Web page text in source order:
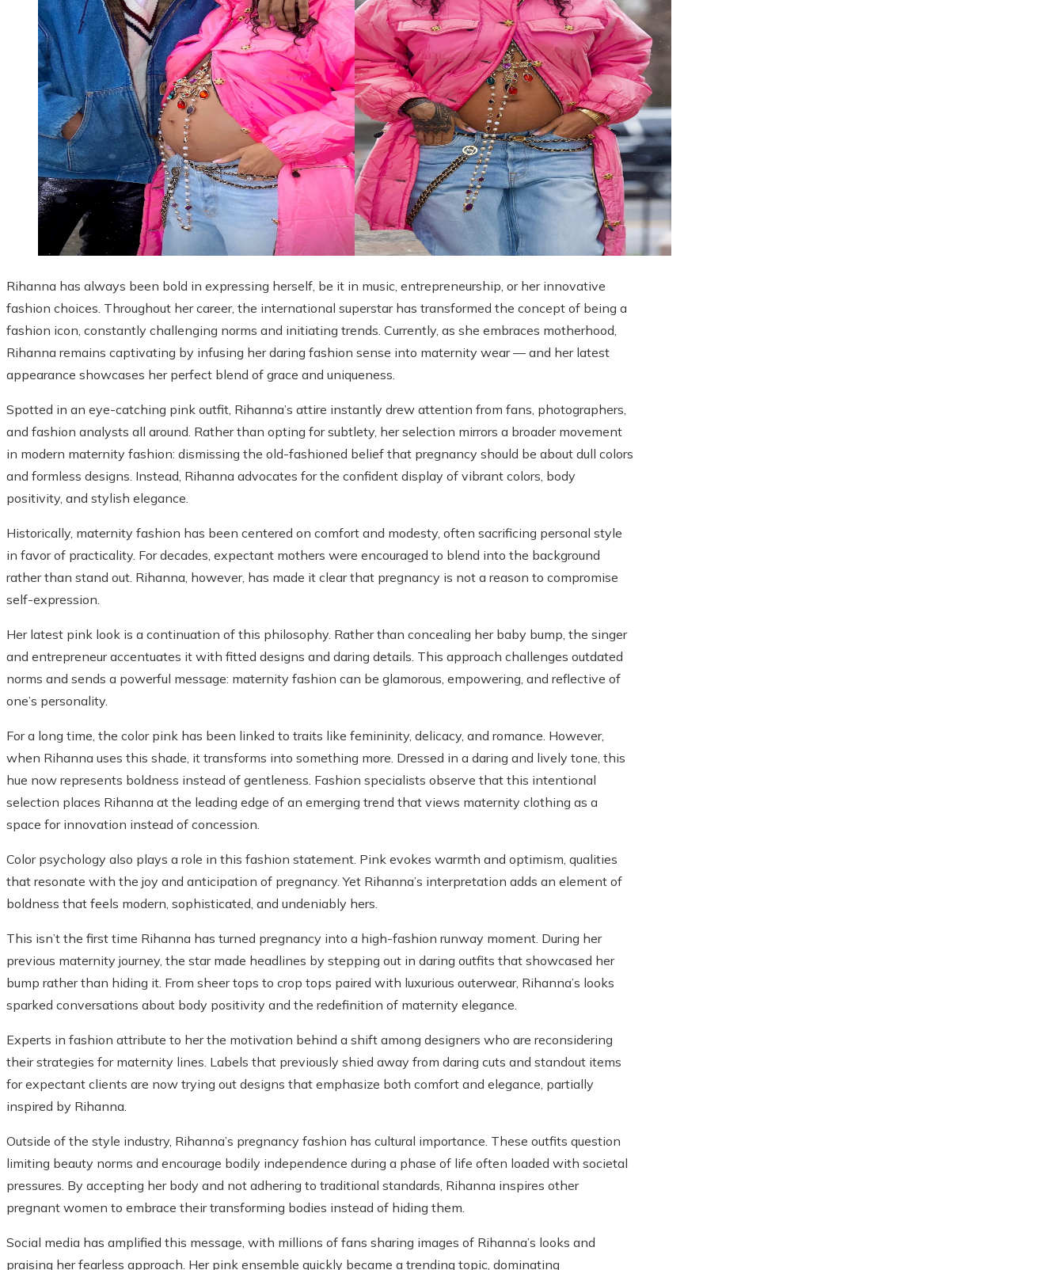
Rihanna has always been bold in expressing herself, be it in music, entrepreneurship, or her innovative
fashion choices. Throughout her career, the international superstar has transformed the concept of being a
fashion icon, constantly challenging norms and initiating trends. Currently, as she embraces motherhood,
Rihanna remains captivating by infusing her daring fashion sense into maternity wear — and her latest
appearance showcases her perfect blend of grace and uniqueness.
Spotted in an eye-catching pink outfit, Rihanna’s attire instantly drew attention from fans, photographers,
and fashion analysts all around. Rather than opting for subtlety, her selection mirrors a broader movement
in modern maternity fashion: dismissing the old-fashioned belief that pregnancy should be about dull colors
and formless designs. Instead, Rihanna advocates for the confident display of vibrant colors, body
positivity, and stylish elegance.
Historically, maternity fashion has been centered on comfort and modesty, often sacrificing personal style
in favor of practicality. For decades, expectant mothers were encouraged to blend into the background
rather than stand out. Rihanna, however, has made it clear that pregnancy is not a reason to compromise
self-expression.
Her latest pink look is a continuation of this philosophy. Rather than concealing her baby bump, the singer
and entrepreneur accentuates it with fitted designs and daring details. This approach challenges outdated
norms and sends a powerful message: maternity fashion can be glamorous, empowering, and reflective of
one’s personality.
For a long time, the color pink has been linked to traits like femininity, delicacy, and romance. However,
when Rihanna uses this shade, it transforms into something more. Dressed in a daring and lively tone, this
hue now represents boldness instead of gentleness. Fashion specialists observe that this intentional
selection places Rihanna at the leading edge of an emerging trend that views maternity clothing as a
space for innovation instead of concession.
Color psychology also plays a role in this fashion statement. Pink evokes warmth and optimism, qualities
that resonate with the joy and anticipation of pregnancy. Yet Rihanna’s interpretation adds an element of
boldness that feels modern, sophisticated, and undeniably hers.
This isn’t the first time Rihanna has turned pregnancy into a high-fashion runway moment. During her
previous maternity journey, the star made headlines by stepping out in daring outfits that showcased her
bump rather than hiding it. From sheer tops to crop tops paired with luxurious outerwear, Rihanna’s looks
sparked conversations about body positivity and the redefinition of maternity elegance.
Experts in fashion attribute to her the motivation behind a shift among designers who are reconsidering
their strategies for maternity lines. Labels that previously shied away from daring cuts and standout items
for expectant clients are now trying out designs that emphasize both comfort and elegance, partially
inspired by Rihanna.
Outside of the style industry, Rihanna’s pregnancy fashion has cultural importance. These outfits question
limiting beauty norms and encourage bodily independence during a phase of life often loaded with societal
pressures. By accepting her body and not adhering to traditional standards, Rihanna inspires other
pregnant women to embrace their transforming bodies instead of hiding them.
Social media has amplified this message, with millions of fans sharing images of Rihanna’s looks and
praising her fearless approach. Her pink ensemble quickly became a trending topic, dominating